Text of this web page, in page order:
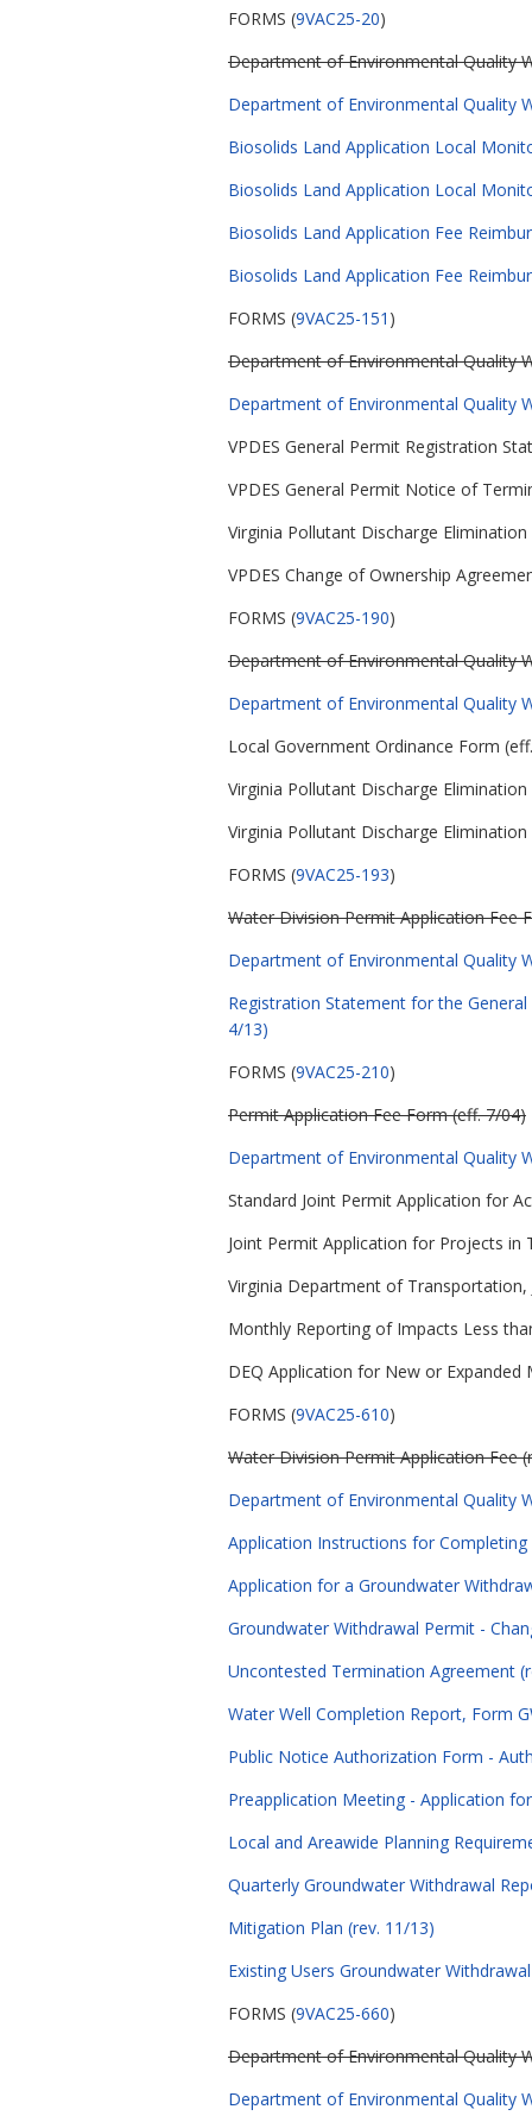
FORMS (9VAC25-20)
Department of Environmental Quality
Department of Environmental Quality
Biosolids Land Application Local
Biosolids Land Application Local
Biosolids Land Application Fee
Biosolids Land Application Fee
FORMS (9VAC25-151 )
Department of Environmental Quality
Department of Environmental Quality
VPDES General Permit Registration
VPDES General Permit Notice of
Virginia Pollutant Discharge
VPDES Change of Ownership
FORMS (9VAC25-190)
Department of Environmental Quality
Department of Environmental Quality
Local Government Ordinance Form
Virginia Pollutant Discharge
Virginia Pollutant Discharge
FORMS (9VAC25-193)
Water Division Permit Application Fee
Department of Environmental Quality
Registration Statement for the
4/13)
FORMS (9VAC25-210)
Permit Application Fee Form (eff. 7/04)
Department of Environmental Quality
Standard Joint Permit Application for
Joint Permit Application for Projects in
Virginia Department of
Monthly Reporting of Impacts Less
DEQ Application for New or
FORMS (9VAC25-610)
Water Division Permit Application Fee
Department of Environmental Quality
Application Instructions for
Application for a Groundwater
Groundwater Withdrawal Permit -
Uncontested Termination Agreement
Water Well Completion Report, Form
Public Notice Authorization Form -
Preapplication Meeting - Application
Local and Areawide Planning
Quarterly Groundwater Withdrawal
Mitigation Plan (rev. 11/13)
Existing Users Groundwater
FORMS (9VAC25-660)
Department of Environmental Quality
Department of Environmental Quality